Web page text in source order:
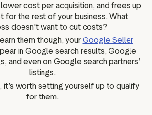
cost per acquisition, and frees up
for the rest of your business. What
doesn't want to cut costs?
them though, your Google Seller
in Google search results, Google
and even on Google search partners’
listings.
it’s worth setting yourself up to qualify
for them.